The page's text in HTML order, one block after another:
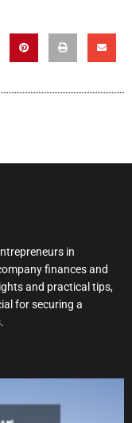
in
finances and
and practical tips,
for securing a